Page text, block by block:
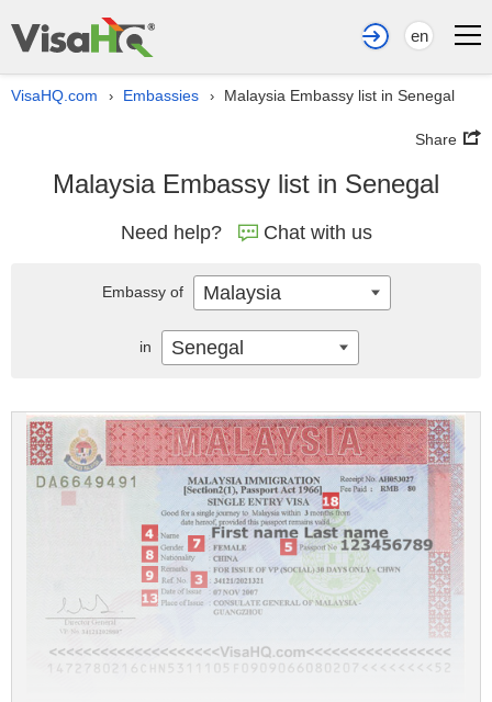
en
VisaHQ.com › Embassies › Malaysia Embassy list in Senegal
Share
Malaysia Embassy list in Senegal
Need help? Chat with us
Embassy of Malaysia
in Senegal